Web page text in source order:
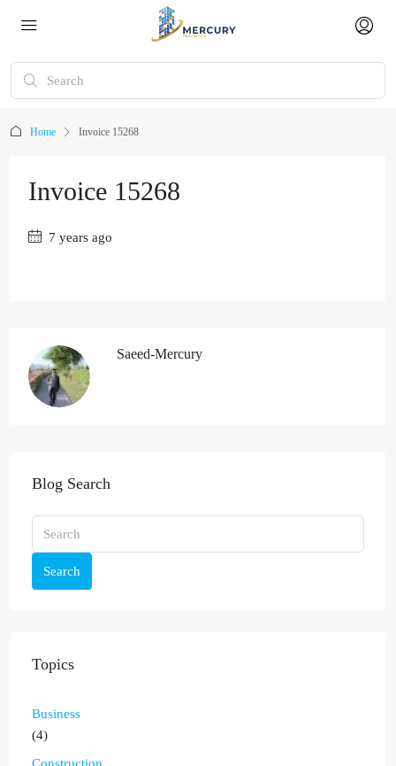
Home Invoice 15268
Invoice 15268
7 years ago
Saeed-Mercury
Blog Search
Search
Topics
Business
(4)